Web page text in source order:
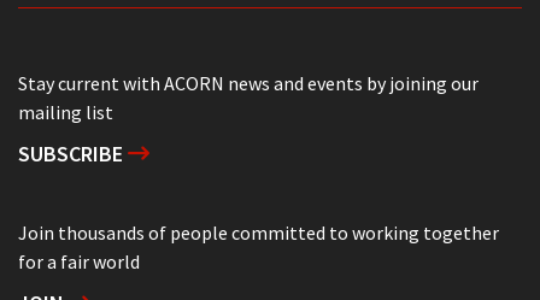
Stay current with ACORN news and events by joining our
mailing list
SUBSCRIBE
Join thousands of people committed to working together
for a fair world